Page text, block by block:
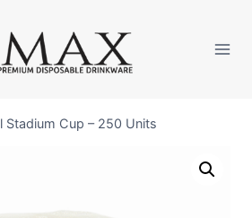
Stadium Cup – 250 Units